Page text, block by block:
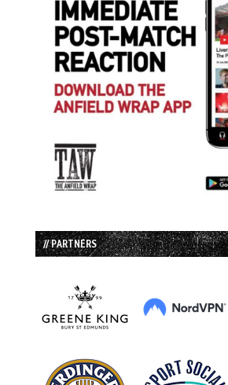
// PARTNERS